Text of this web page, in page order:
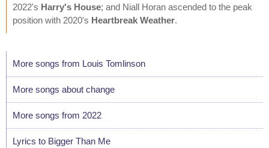
2022's Harry's House; and Niall Horan ascended to the peak
position with 2020's Heartbreak Weather.
More songs from Louis Tomlinson
More songs about change
More songs from 2022
Lyrics to Bigger Than Me